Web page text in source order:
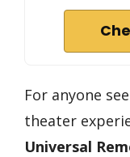
For anyone
theater
Universal